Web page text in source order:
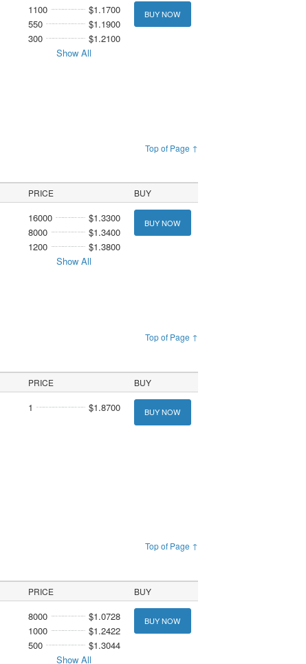
1100
$1.1700
550
$1.1900
300
$1.2100
Show All
BUY NOW
Top of Page ↑
PRICE BUY
16000
$1.3300
8000
$1.3400
1200
$1.3800
Show All
BUY NOW
Top of Page ↑
PRICE BUY
1 $1.8700 BUY NOW
Top of Page ↑
PRICE BUY
8000
$1.0728
1000
$1.2422
500
$1.3044
Show All
BUY NOW